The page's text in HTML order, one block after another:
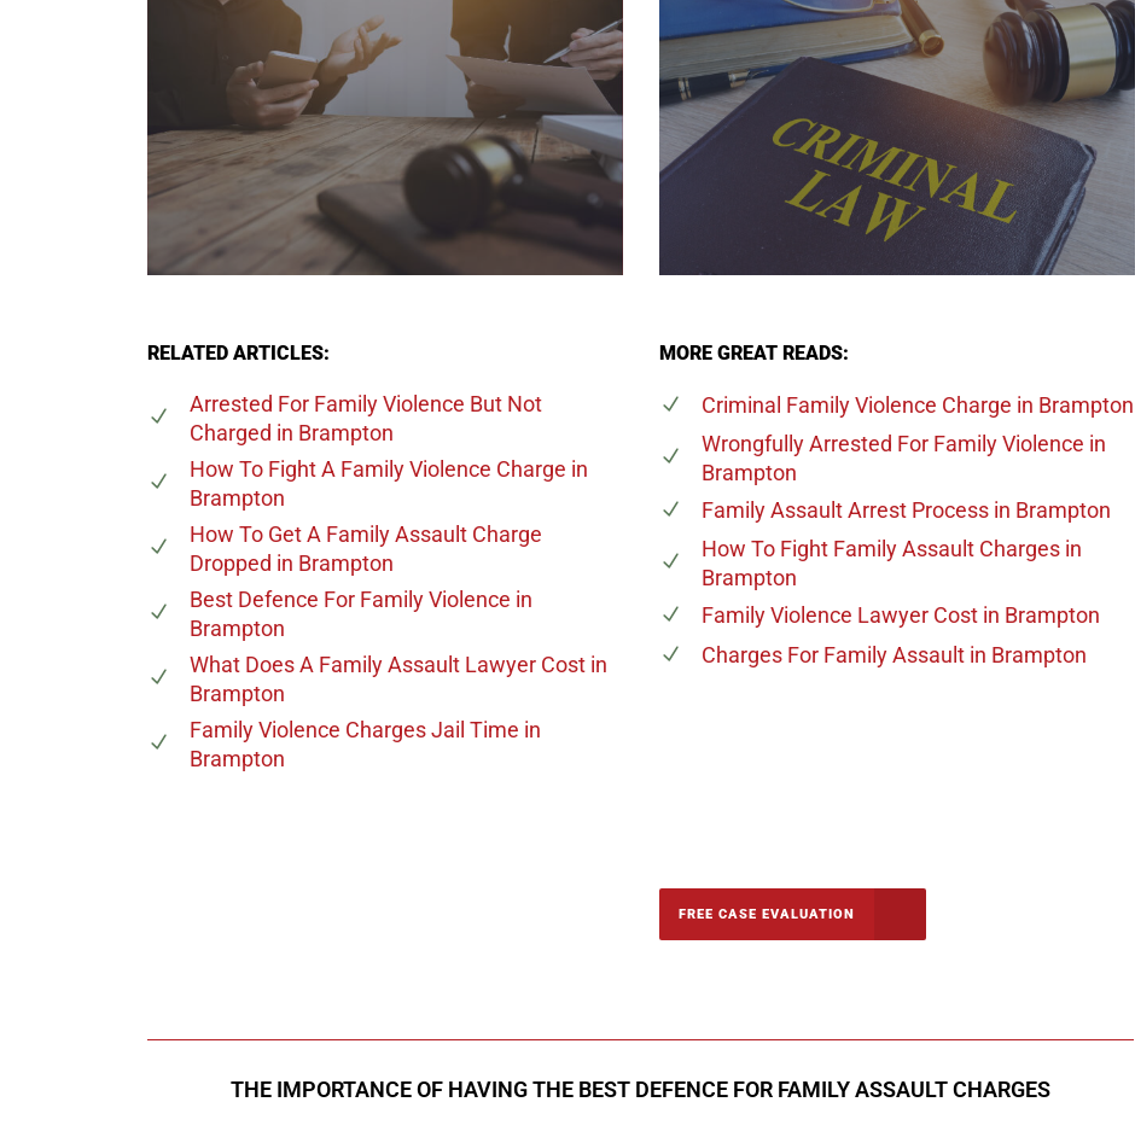
RELATED ARTICLES:
Arrested For Family Violence But Not
Charged in Brampton
How To Fight A Family Violence Charge in
Brampton
How To Get A Family Assault Charge
Dropped in Brampton
Best Defence For Family Violence in
Brampton
What Does A Family Assault Lawyer Cost in
Brampton
Family Violence Charges Jail Time in
Brampton
MORE GREAT READS:
Criminal Family Violence Charge in Brampton
Wrongfully Arrested For Family Violence in
Brampton
Family Assault Arrest Processin Brampton
How To Fight Family Assault Chargesin
Brampton
Family Violence Lawyer Costin Brampton
Charges For Family Assaultin Brampton
FREE CASE EVALUATION
THE IMPORTANCE OF HAVING THE BEST DEFENCE FOR FAMILY ASSAULT CHARGES